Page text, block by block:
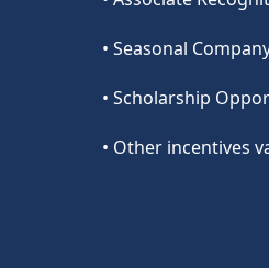
• Seasonal
• Scholarship
• Other incentives